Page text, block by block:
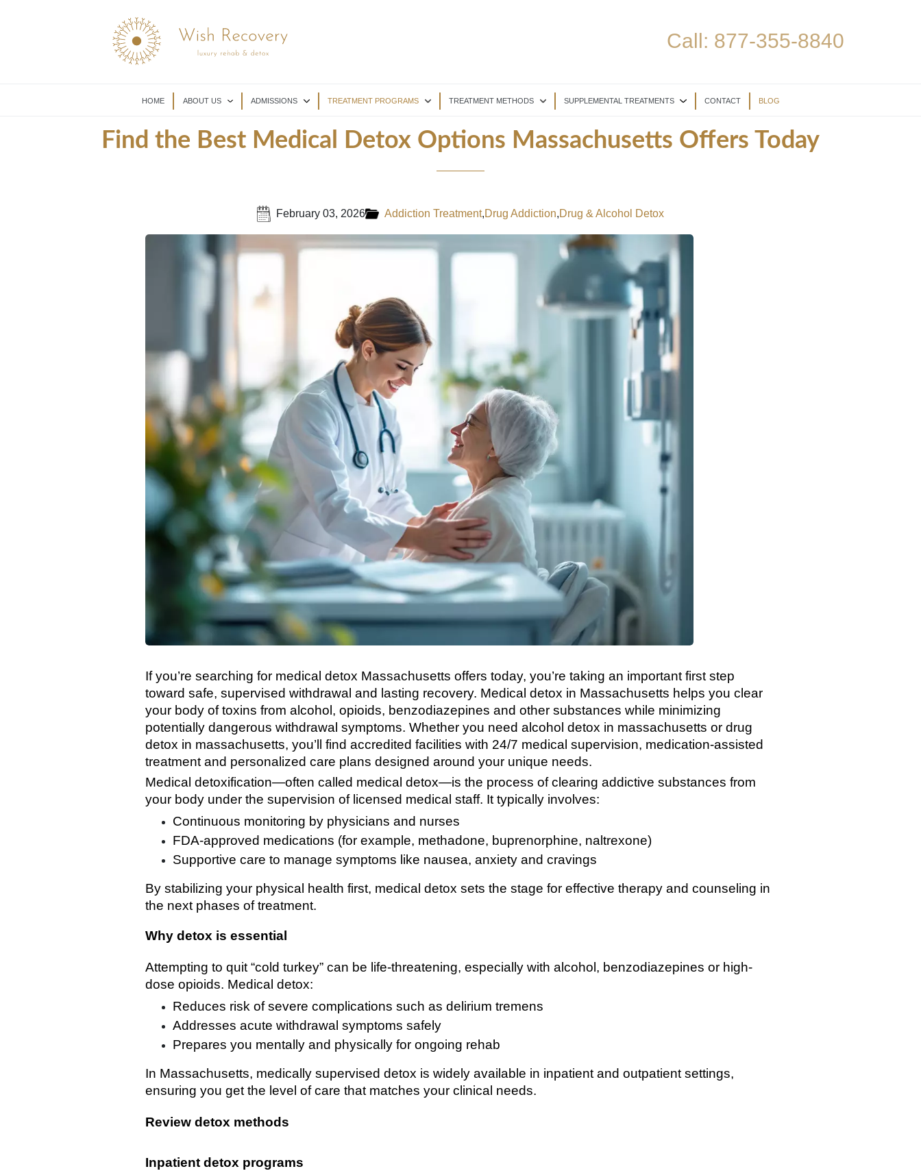
Call: 877-355-8840
HOME ABOUT US ADMISSIONS TREATMENT PROGRAMS TREATMENT METHODS SUPPLEMENTAL TREATMENTS CONTACT BLOG
Find the Best Medical Detox Options Massachusetts Offers Today
February 03, 2026 Addiction Treatment,Drug Addiction,Drug & Alcohol Detox
If you’re searching for medical detox Massachusetts offers today, you’re taking an important first step
toward safe, supervised withdrawal and lasting recovery. Medical detox in Massachusetts helps you clear
your body of toxins from alcohol, opioids, benzodiazepines and other substances while minimizing
potentially dangerous withdrawal symptoms. Whether you need alcohol detox in massachusetts or drug
detox in massachusetts, you’ll find accredited facilities with 24/7 medical supervision, medication-assisted
treatment and personalized care plans designed around your unique needs.
Medical detoxification—often called medical detox—is the process of clearing addictive substances from
your body under the supervision of licensed medical staff. It typically involves:
Continuous monitoring by physicians and nurses
FDA-approved medications (for example, methadone, buprenorphine, naltrexone)
Supportive care to manage symptoms like nausea, anxiety and cravings
By stabilizing your physical health first, medical detox sets the stage for effective therapy and counseling in
the next phases of treatment.
Why detox is essential
Attempting to quit “cold turkey” can be life-threatening, especially with alcohol, benzodiazepines or high-
dose opioids. Medical detox:
Reduces risk of severe complications such as delirium tremens
Addresses acute withdrawal symptoms safely
Prepares you mentally and physically for ongoing rehab
In Massachusetts, medically supervised detox is widely available in inpatient and outpatient settings,
ensuring you get the level of care that matches your clinical needs.
Review detox methods
Inpatient detox programs